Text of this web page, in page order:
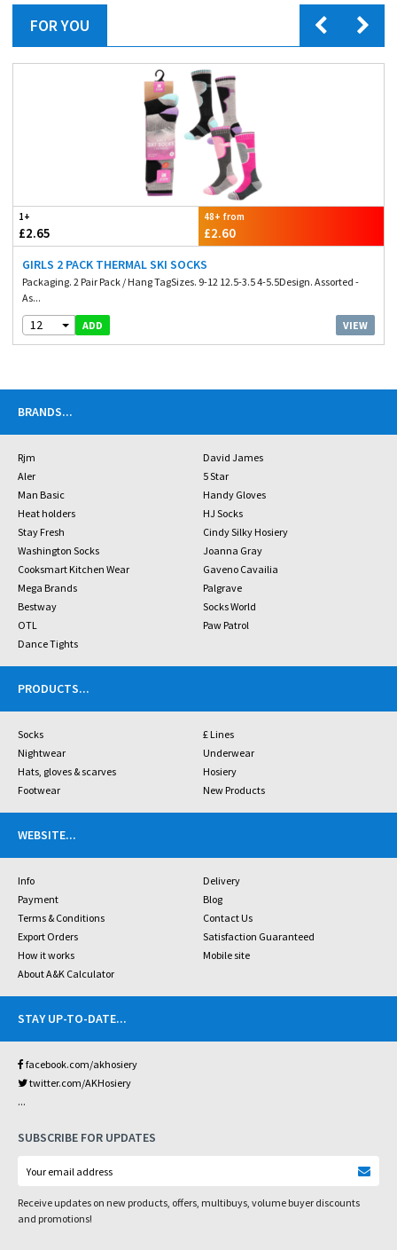
FOR YOU
1+
£2.65
48+ from
£2.60
GIRLS 2 PACK THERMAL SKI SOCKS
Packaging. 2 Pair Pack / Hang TagSizes. 9-12 12.5-3.5 4-5.5Design. Assorted -
As...
12 ADD VIEW
BRANDS...
Rjm
David James
Aler
5 Star
Man Basic
Handy Gloves
Heat holders
HJ Socks
Stay Fresh
Cindy Silky Hosiery
Washington Socks
Joanna Gray
Cooksmart Kitchen Wear
Gaveno Cavailia
Mega Brands
Palgrave
Bestway
Socks World
OTL
Paw Patrol
Dance Tights
PRODUCTS...
Socks
£ Lines
Nightwear
Underwear
Hats, gloves & scarves
Hosiery
Footwear
New Products
WEBSITE...
Info
Delivery
Payment
Blog
Terms & Conditions
Contact Us
Export Orders
Satisfaction Guaranteed
How it works
Mobile site
About A&K Calculator
STAY UP-TO-DATE...
facebook.com/akhosiery
twitter.com/AKHosiery
...
SUBSCRIBE FOR UPDATES
Receive updates on new products, offers, multibuys, volume buyer discounts
and promotions!